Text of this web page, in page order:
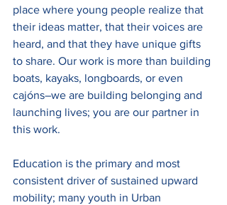
place where young people realize that
their ideas matter, that their voices are
heard, and that they have unique gifts
to share. Our work is more than building
boats, kayaks, longboards, or even
cajóns–we are building belonging and
launching lives; you are our partner in
this work.
Education is the primary and most
consistent driver of sustained upward
mobility; many youth in Urban